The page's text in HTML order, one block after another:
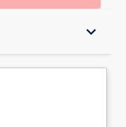
keyboard_arrow_down